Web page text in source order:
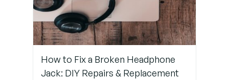
How to Fix a Broken Headphone
Jack: DIY Repairs & Replacement